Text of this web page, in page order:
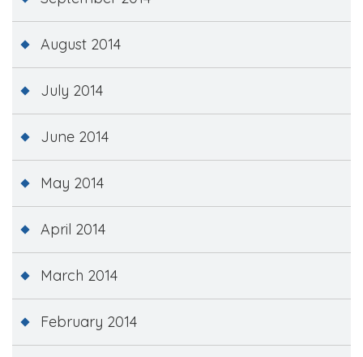
August 2014
July 2014
June 2014
May 2014
April 2014
March 2014
February 2014